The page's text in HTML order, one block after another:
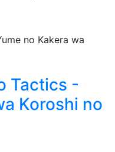
Tactics -
Koroshi no